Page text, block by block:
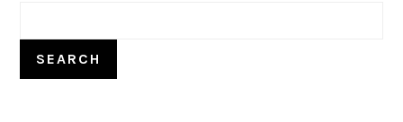
SEARCH